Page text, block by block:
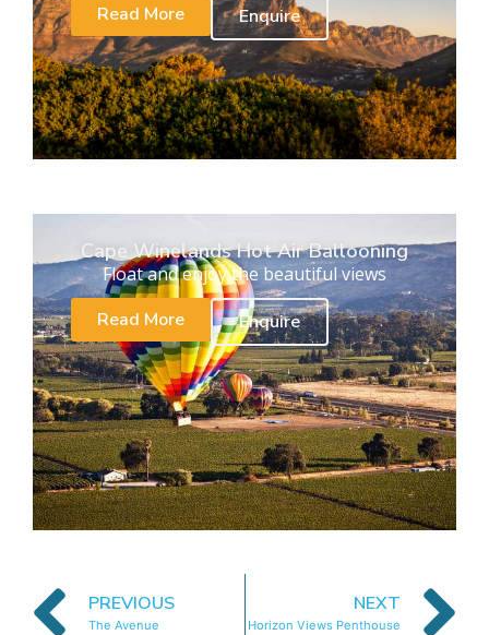
Read More
Enquire
Cape Winelands Hot Air Ballooning
Float and enjoy the beautiful views
Read More
Enquire
PREVIOUS
The Avenue
NEXT
Horizon Views Penthouse